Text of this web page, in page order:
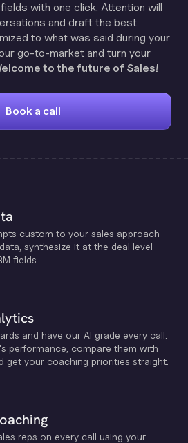
with one click. Attention will
and draft the best
to what was said during your
go-to-market and turn your
to the future of Sales!
Book a call
custom to your sales approach
synthesize it at the deal level
fields.
and have our Al grade every call.
performance, compare them with
get your coaching priorities straight.
reps on every call using your